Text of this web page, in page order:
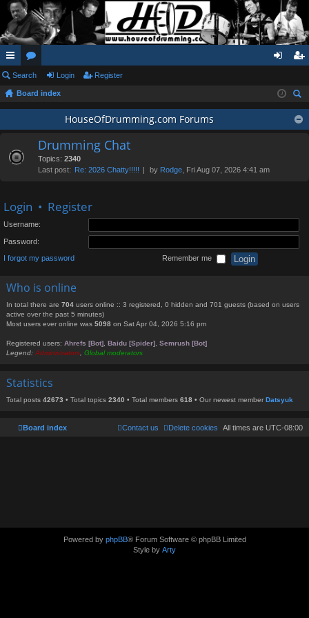
ui
ck
or
u in ist
er
Search Login Register
Board index
ear
ch
HouseOfDrumming.com Forums
Drumming Chat
Topics: 2340
Last post: Re: 2026 Chatty!!!!! by Rodge , Fri Aug 07, 2026 4:41 am
Login • Register
Username:
Password:
I forgot my password Remember me
Who is online
In total there are 704 users online :: 3 registered, 0 hidden and 701 guests (based on users
active over the past 5 minutes)
Most users ever online was 5098 on Sat Apr 04, 2026 5:16 pm
Registered users: Ahrefs [Bot] Baidu [Spider] Semrush [Bot]
Legend: Administrators Global moderators
Statistics
Total posts 42673 • Total topics 2340 • Total members 618 • Our newest member Datsyuk
Board index All times are UTC-08:00
Delete cookies
Contact us
Powered by phpBB® Forum Software © phpBB Limited
Style by Arty